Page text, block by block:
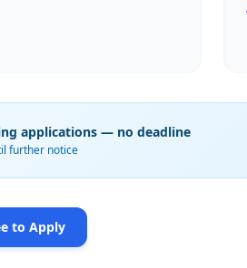
applications — no deadline
further notice
to Apply